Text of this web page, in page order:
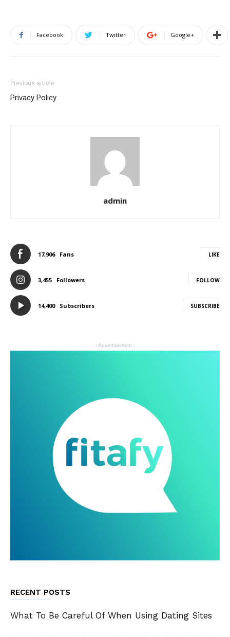
Facebook Twitter Google+
Previous article
Privacy Policy
admin
17,906 Fans LIKE
3,455 Followers FOLLOW
14,400 Subscribers SUBSCRIBE
- Advertisement -
RECENT POSTS
What To Be Careful Of When Using Dating Sites